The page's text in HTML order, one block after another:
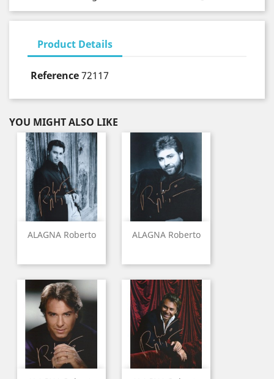
Product Details
Reference72117
YOU MIGHT ALSO LIKE
ALAGNA Roberto ALAGNA Roberto